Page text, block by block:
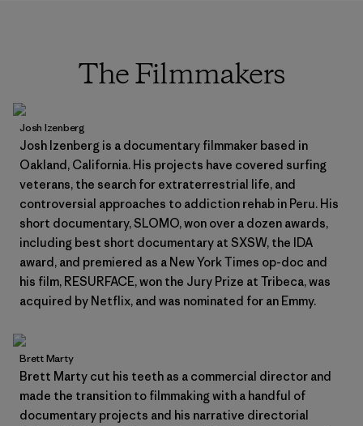
The Filmmakers
Josh Izenberg
Josh Izenberg is a documentary filmmaker based in
Oakland, California. His projects have covered surfing
veterans, the search for extraterrestrial life, and
controversial approaches to addiction rehab in Peru. His
short documentary, SLOMO, won over a dozen awards,
including best short documentary at SXSW, the IDA
award, and premiered as a New York Times op-doc and
his film, RESURFACE, won the Jury Prize at Tribeca, was
acquired by Netflix, and was nominated for an Emmy.
Brett Marty
Brett Marty cut his teeth as a commercial director and
made the transition to filmmaking with a handful of
documentary projects and his narrative directorial